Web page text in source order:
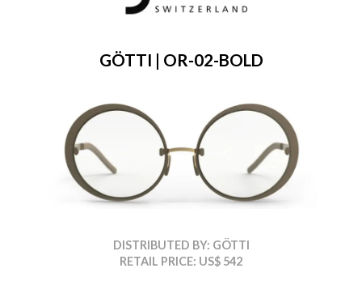
GÖTTI | OR-02-BOLD
DISTRIBUTED BY: GÖTTI
RETAIL PRICE: US$ 542